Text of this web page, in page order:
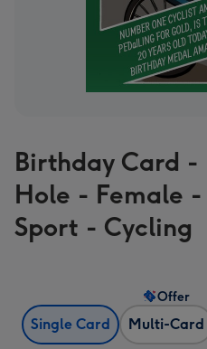
Birthday Card -
Hole - Female
Sport - Cycling
Single Card Multi-Card
Offer